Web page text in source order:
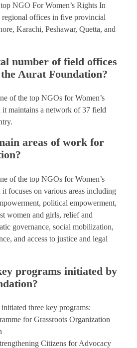
NGO For Women’s Rights In
offices in five provincial
Karachi, Peshawar, Quetta, and
number of field offices
Aurat Foundation?
of the top NGOs for Women’s
maintains a network of 37 field
areas of work for
of the top NGOs for Women’s
focuses on various areas including
political empowerment,
women and girls, relief and
governance, social mobilization,
and access to justice and legal
programs initiated by
three key programs:
for Grassroots Organization
Citizens for Advocacy